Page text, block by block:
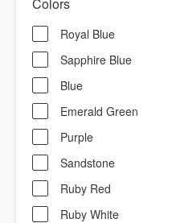
Royal Blue
Sapphire Blue
Blue
Emerald Green
Purple
Sandstone
Ruby Red
Ruby White